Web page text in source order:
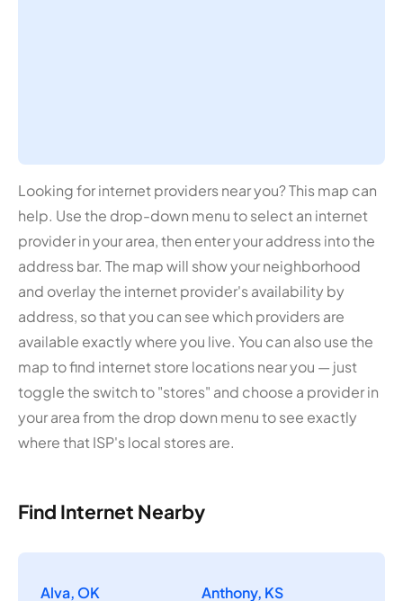
Looking for internet providers near you? This map can
help. Use the drop-down menu to select an internet
provider in your area, then enter your address into the
address bar. The map will show your neighborhood
and overlay the internet provider's availability by
address, so that you can see which providers are
available exactly where you live. You can also use the
map to find internet store locations near you — just
toggle the switch to "stores" and choose a provider in
your area from the drop down menu to see exactly
where that ISP's local stores are.
Find Internet Nearby
Alva, OK
Anthony, KS